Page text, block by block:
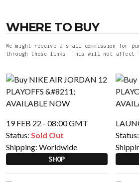
WHERE TO BUY
We might receive a small commission for
through these links. This will not affect
19 FEB 22 - 08:00 GMT
Status: Sold Out
Shipping: Worldwide
SHOP
Status: